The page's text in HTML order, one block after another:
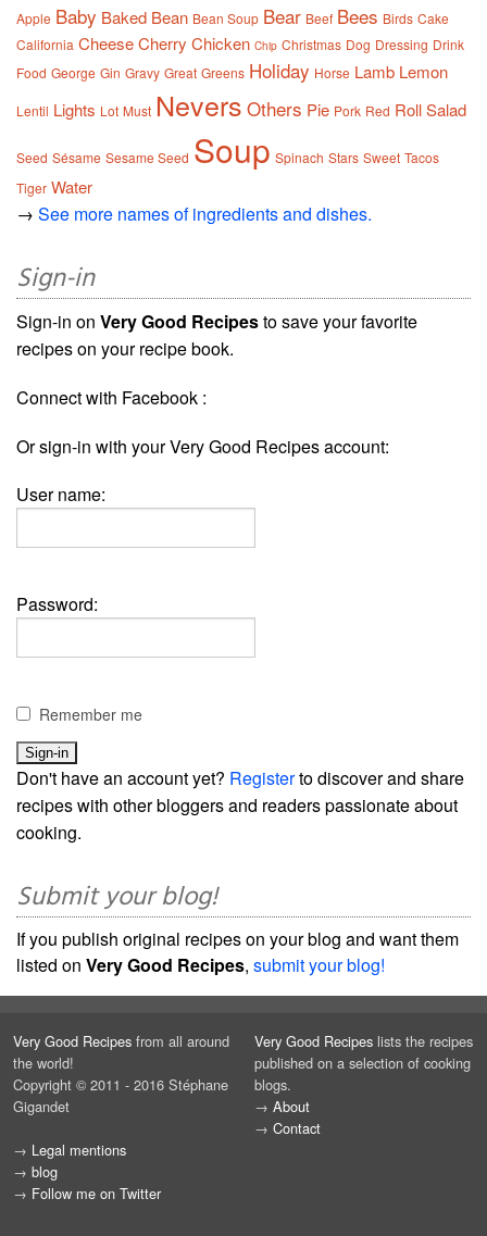
Apple Baby Baked Bean Bean Soup Bear Beef Bees Birds Cake
California CheeseCherry Chicken Chip Christmas Dog Dressing Drink
Food George Gin Gravy Great Greens Holiday Horse Lamb Lemon
Lentil Lights Lot Must Nevers Others Pie Pork Red RollSalad
Seed Sésame Sesame Seed Soup Spinach Stars Sweet Tacos
Tiger Water
→ See more names of ingredients and dishes.
Sign-in
Sign-in on Very Good Recipesto save your favorite
recipes on your recipe book.
Connect with Facebook :
Or sign-in with your Very Good Recipes account:
User name:
Password:
Remember me
Don't have an account yet? Registerto discover and share
recipes with other bloggers and readers passionate about
cooking.
Submit your blog!
If you publish original recipes on your blog and want them
listed on Very Good Recipes, submit your blog!
Very Good Recipes from all around
the world!
Copyright © 2011 - 2016 Stéphane
Gigandet
→ Legal mentions
→ blog
→ Follow me on Twitter
Very Good Recipes lists the recipes
published on a selection of cooking
blogs.
→ About
→ Contact